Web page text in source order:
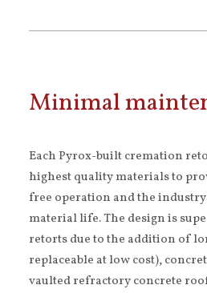
Minimal
Each Pyrox-built cremation
highest quality materials to
free operation and the
material life. The design is
retorts due to the addition of
replaceable at low cost),
vaulted refractory concrete